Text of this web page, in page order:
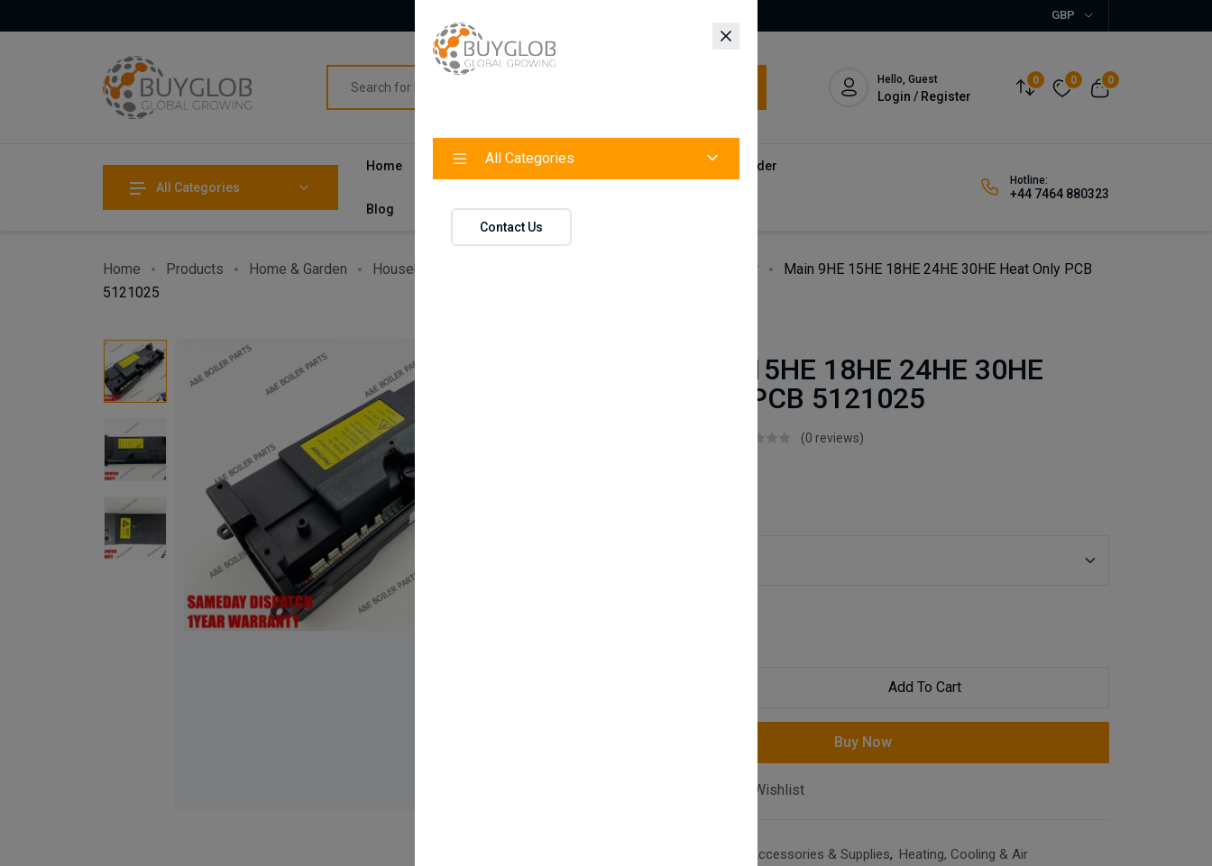
All Categories
Contact Us
GBP
Hello, Guest
Login / Register
0 0 0
All Categories
Home Categories Products Track Your Order
Blog Contact
Hotline:
+44 7464 880323
Home Products Home & Garden Household Accessories & Supplies Heating, Cooling & Air
Main 9HE 15HE 18HE 24HE 30HE Heat Only PCB
5121025
Main 9HE 15HE 18HE 24HE 30HE
Heat Only PCB 5121025
(0 reviews)
Add To Cart
Buy Now
Add Wishlist
Household Accessories & Supplies, Heating, Cooling & Air